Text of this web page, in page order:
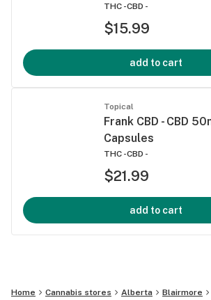
THC -CBD -
$15.99
add to cart
Topical
Frank CBD - CBD
Capsules
THC -CBD -
$21.99
add to cart
Home Cannabis stores Alberta
Blairmore